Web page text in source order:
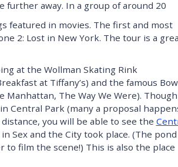
further away. In a group of around 20
featured in movies. The first and most
2: Lost in New York. The tour is a
at the Wollman Skating Rink
at Tiffany’s) and the famous Bow
The Way We Were). Though
Central Park (many a proposal
you will be able to see the
Sex and the City took place. (The pond
to film the scene!) This is also the place